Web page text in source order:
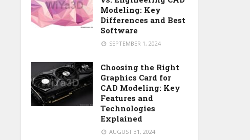
Modeling: Key
Differences and Best
Software
SEPTEMBER 1, 2024
Choosing the Right
Graphics Card for
CAD Modeling: Key
Features and
Technologies
Explained
AUGUST 31, 2024